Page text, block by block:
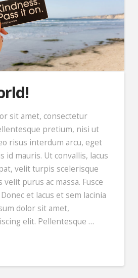
sit amet, consectetur
pretium, nisi ut
risus interdum arcu, eget
id mauris. Ut convallis, lacus
velit turpis scelerisque
purus ac massa. Fusce
et lacus et sem lacinia
dolor sit amet,
elit. Pellentesque …